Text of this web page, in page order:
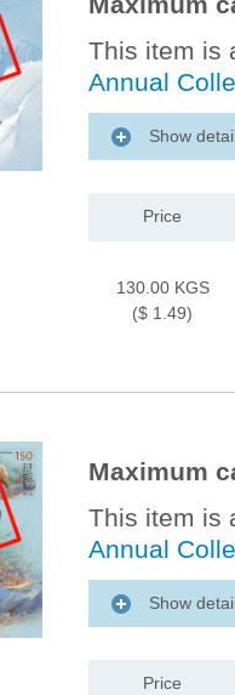
This item is
Annual
Show
Price
130.00 KGS
($ 1.49)
Maximum
This item is
Annual
Show
Price